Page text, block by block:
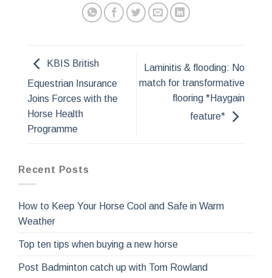
KBIS British
Equestrian Insurance
Joins Forces with the
Horse Health
Programme
Laminitis & flooding: No
match for transformative
flooring *Haygain
feature*
Recent Posts
How to Keep Your Horse Cool and Safe in Warm
Weather
Top ten tips when buying a new horse
Post Badminton catch up with Tom Rowland